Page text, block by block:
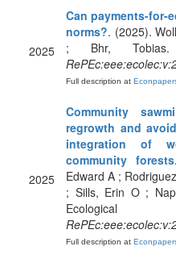
2025
Can payments-for-
norms?. (2025).
; Bhr, Tobias.
Full description at
2025
Community
regrowth and
integration of
community forests
Edward A ;
; Sills, Erin O ;
Full description at